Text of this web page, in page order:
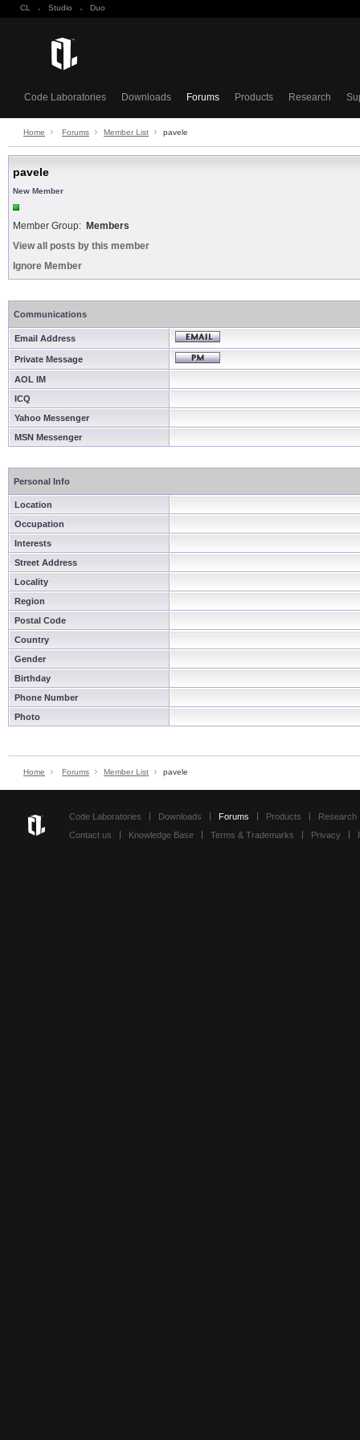
CL · Studio · Duo
Code Laboratories Downloads Forums Products Research
Home Forums Member List pavele
pavele
New Member
Member Group: Members
View all posts by this member
Ignore Member
Communications
Email Address
Private Message
AOL IM
ICQ
Yahoo Messenger
MSN Messenger
Personal Info
Location
Occupation
Interests
Street Address
Locality
Region
Postal Code
Country
Gender
Birthday
Phone Number
Photo
Home Forums Member List pavele
Code Laboratories Downloads Forums Products
Research
Contact us
Knowledge Base Terms & Trademarks Privacy